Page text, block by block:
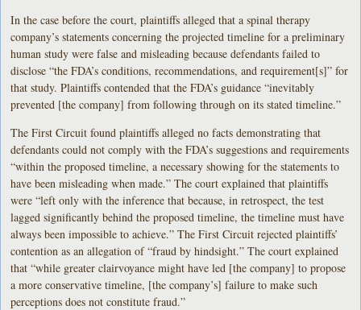
In the case before the court, plaintiffs alleged that a spinal therapy
company’s statements concerning the projected timeline for a preliminary
human study were false and misleading because defendants failed to
disclose “the FDA’s conditions, recommendations, and requirement[s]” for
that study. Plaintiffs contended that the FDA’s guidance “inevitably
prevented [the company] from following through on its stated timeline.”
The First Circuit found plaintiffs alleged no facts demonstrating that
defendants could not comply with the FDA’s suggestions and requirements
“within the proposed timeline, a necessary showing for the statements to
have been misleading when made.” The court explained that plaintiffs
were “left only with the inference that because, in retrospect, the test
lagged significantly behind the proposed timeline, the timeline must have
always been impossible to achieve.” The First Circuit rejected plaintiffs’
contention as an allegation of “fraud by hindsight.” The court explained
that “while greater clairvoyance might have led [the company] to propose
a more conservative timeline, [the company’s] failure to make such
perceptions does not constitute fraud.”